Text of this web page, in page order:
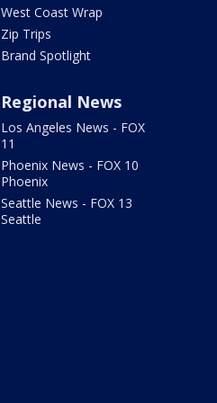
West Coast Wrap
Zip Trips
Brand Spotlight
Regional News
Los Angeles News - FOX
11
Phoenix News - FOX 10
Phoenix
Seattle News - FOX 13
Seattle